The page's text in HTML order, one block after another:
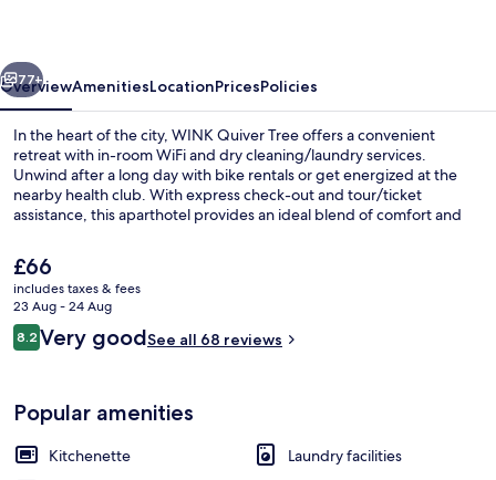
Next
77+
OverviewAmenitiesLocationPricesPolicies
In the heart of the city, WINK Quiver Tree offers a convenient
retreat with in-room WiFi and dry cleaning/laundry services.
Unwind after a long day with bike rentals or get energized at the
nearby health club. With express check-out and tour/ticket
assistance, this aparthotel provides an ideal blend of comfort and
The
current
price
is
£66
£66
includes taxes & fees
23 Aug - 24 Aug
Reviews
8.28.2 out of 10
Very goodSee all 68 reviews
Popular amenities
Kitchenette
Laundry facilities